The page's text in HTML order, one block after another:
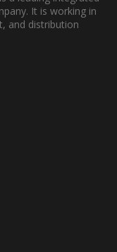
It is working in
and distribution